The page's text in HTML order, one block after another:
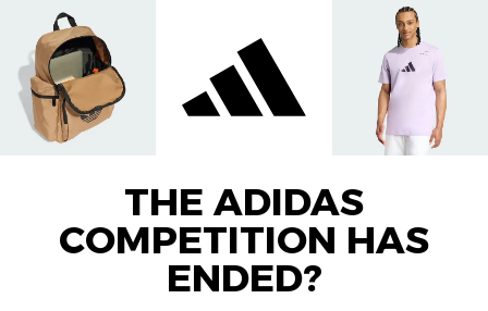
THE ADIDAS
COMPETITION HAS
ENDED?